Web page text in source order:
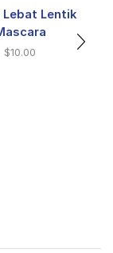
Lebat Lentik
$10.00